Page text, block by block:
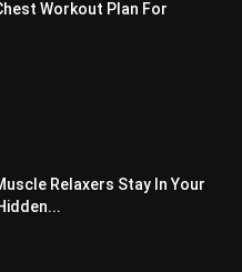
Workout Plan For
Relaxers Stay In Your